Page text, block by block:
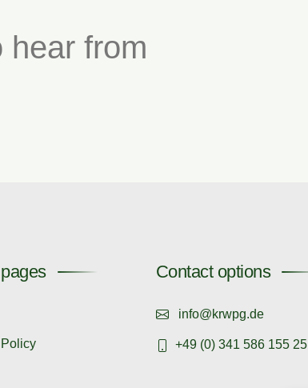
hear from
Contact options
info@krwpg.de
+49 (0) 341 586 155 25